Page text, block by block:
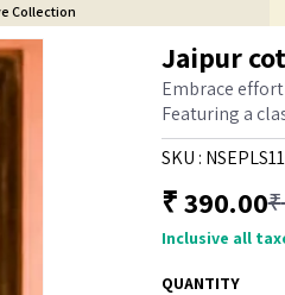
Collection
Jaipur
Embrace
Featuring a
SKU :
₹390.00₹
Inclusive all
QUANTITY